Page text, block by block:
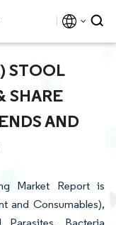
STOOL
SHARE
AND
Market Report is
and Consumables),